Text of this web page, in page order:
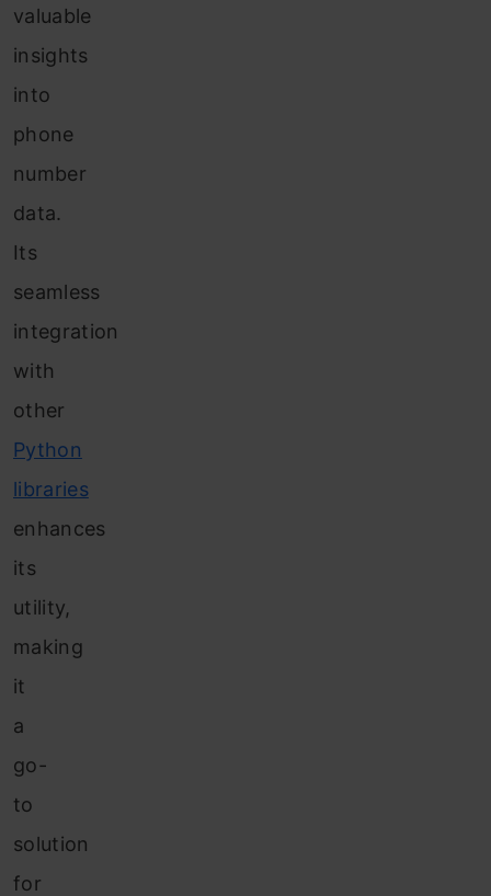
valuable
insights
into
phone
number
data.
Its
seamless
integration
with
other
Python
libraries
enhances
its
utility,
making
it
a
go-
to
solution
for